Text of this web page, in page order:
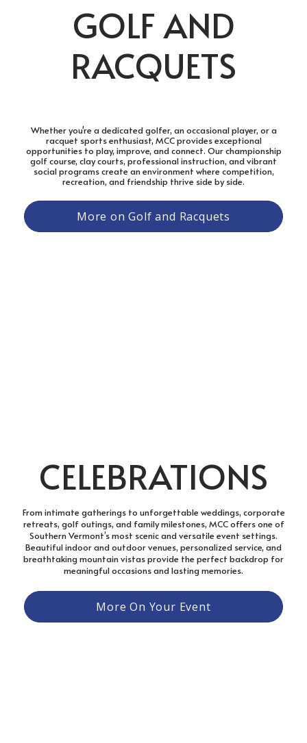
GOLF AND
RACQUETS
Whether you're a dedicated golfer, an occasional player, or a
racquet sports enthusiast, MCC provides exceptional
opportunities to play, improve, and connect. Our championship
golf course, clay courts, professional instruction, and vibrant
social programs create an environment where competition,
recreation, and friendship thrive side by side.
More on Golf and Racquets
CELEBRATIONS
From intimate gatherings to unforgettable weddings, corporate
retreats, golf outings, and family milestones, MCC offers one of
Southern Vermont’s most scenic and versatile event settings.
Beautiful indoor and outdoor venues, personalized service, and
breathtaking mountain vistas provide the perfect backdrop for
meaningful occasions and lasting memories.
More On Your Event